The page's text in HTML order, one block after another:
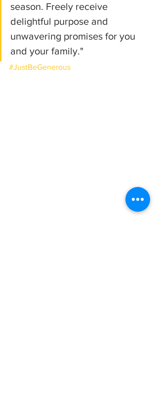
season. Freely receive
delightful purpose and
unwavering promises for you
and your family."
#JustBeGenerous